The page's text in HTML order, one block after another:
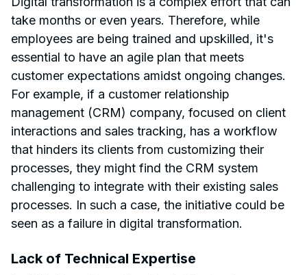
take months or even years. Therefore, while
employees are being trained and upskilled, it's
essential to have an agile plan that meets
customer expectations amidst ongoing changes.
For example, if a customer relationship
management (CRM) company, focused on client
interactions and sales tracking, has a workflow
that hinders its clients from customizing their
processes, they might find the CRM system
challenging to integrate with their existing sales
processes. In such a case, the initiative could be
seen as a failure in digital transformation.
Lack of Technical Expertise